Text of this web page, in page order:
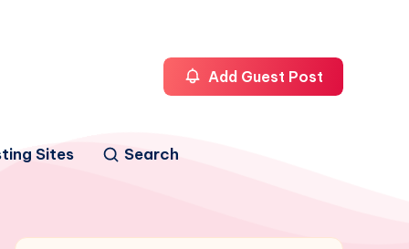
Sites Search
Add Guest Post